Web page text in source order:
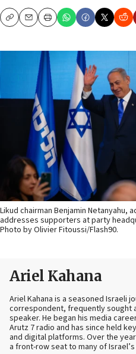
CopyEmailPrint
Likud chairman Benjamin Netanyahu,
addresses supporters at party
Photo by Olivier Fitoussi/Flash90.
Ariel Kahana
Ariel Kahana is a seasoned Israeli
correspondent, frequently sought
speaker. He began his media
Arutz 7 radio and has since held
and digital platforms. Over the
a front-row seat to many of